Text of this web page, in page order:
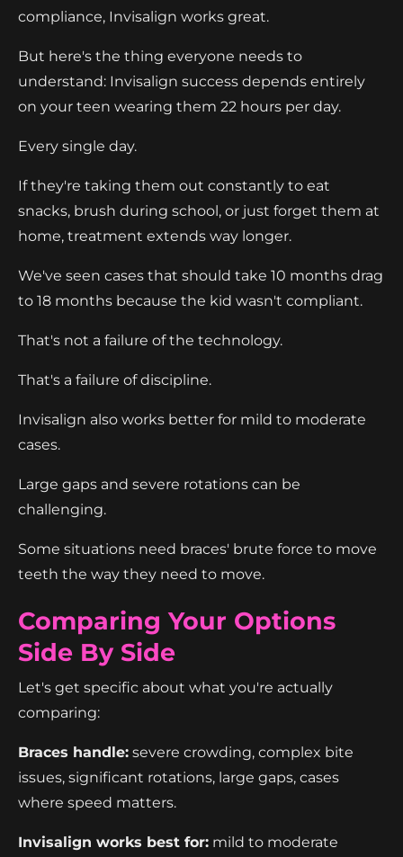
compliance, Invisalign works great.
But here's the thing everyone needs to
understand: Invisalign success depends entirely
on your teen wearing them 22 hours per day.
Every single day.
If they're taking them out constantly to eat
snacks, brush during school, or just forget them at
home, treatment extends way longer.
We've seen cases that should take 10 months drag
to 18 months because the kid wasn't compliant.
That's not a failure of the technology.
That's a failure of discipline.
Invisalign also works better for mild to moderate
cases.
Large gaps and severe rotations can be
challenging.
Some situations need braces' brute force to move
teeth the way they need to move.
Comparing Your Options
Side By Side
Let's get specific about what you're actually
comparing:
Braces handle: severe crowding, complex bite
issues, significant rotations, large gaps, cases
where speed matters.
Invisalign works best for: mild to moderate